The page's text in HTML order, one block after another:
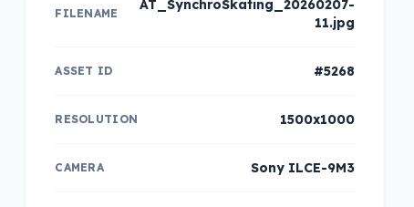
FILENAME
AT_SynchroSkating_20260207-
11.jpg
ASSET ID #5268
RESOLUTION 1500x1000
CAMERA Sony ILCE-9M3